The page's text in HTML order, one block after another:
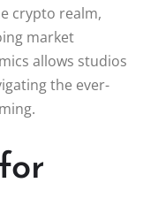
crypto realm,
market
allows studios
the ever-